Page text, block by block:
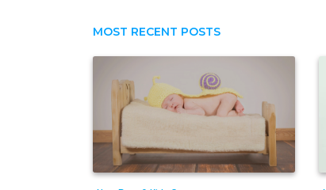
MOST RECENT POSTS